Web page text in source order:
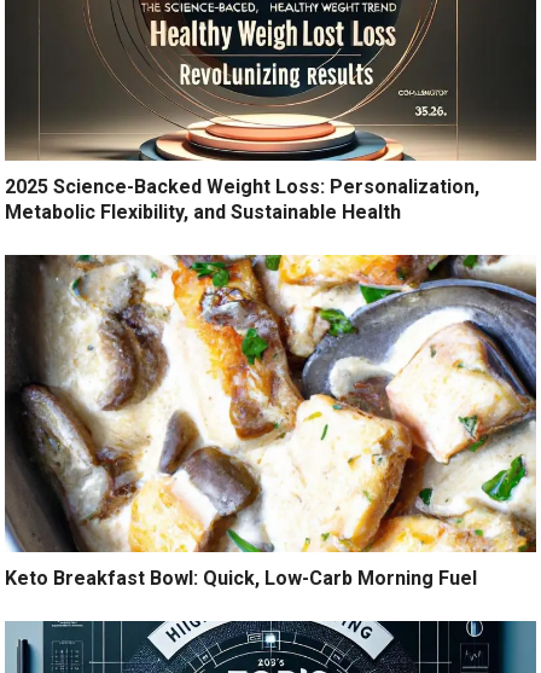
2025 Science-Backed Weight Loss: Personalization,
Metabolic Flexibility, and Sustainable Health
Keto Breakfast Bowl: Quick, Low-Carb Morning Fuel